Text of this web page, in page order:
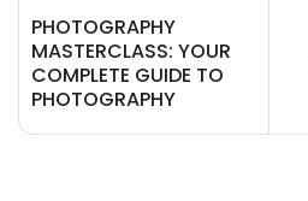
PHOTOGRAPHY
MASTERCLASS: YOUR
COMPLETE GUIDE TO
PHOTOGRAPHY